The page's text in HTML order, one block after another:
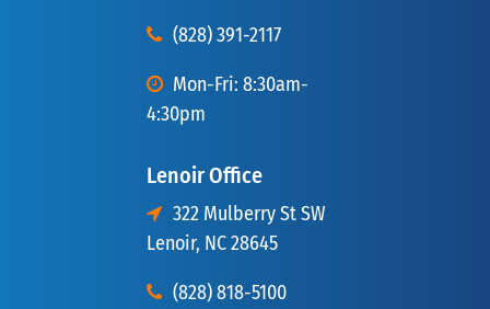
(828) 391-2117
Mon-Fri: 8:30am-
4:30pm
Lenoir Office
322 Mulberry St SW
Lenoir, NC 28645
(828) 818-5100